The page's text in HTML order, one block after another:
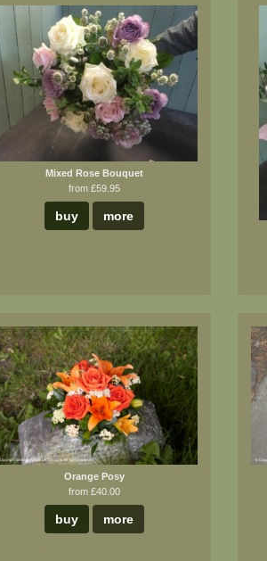
Mixed Rose Bouquet
from £59.95
buy more
Orange Posy
from £40.00
buy more